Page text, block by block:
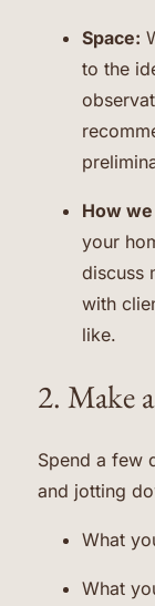
Space:
to the
How
your
discuss
with
like.
2. Make
Spend a few
and jotting
What
What